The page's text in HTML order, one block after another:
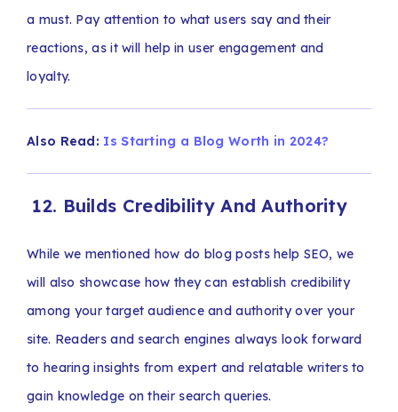
a must. Pay attention to what users say and their
reactions, as it will help in user engagement and
loyalty.
Also Read: Is Starting a Blog Worth in 2024?
12. Builds Credibility And Authority
While we mentioned how do blog posts help SEO, we
will also showcase how they can establish credibility
among your target audience and authority over your
site. Readers and search engines always look forward
to hearing insights from expert and relatable writers to
gain knowledge on their search queries.